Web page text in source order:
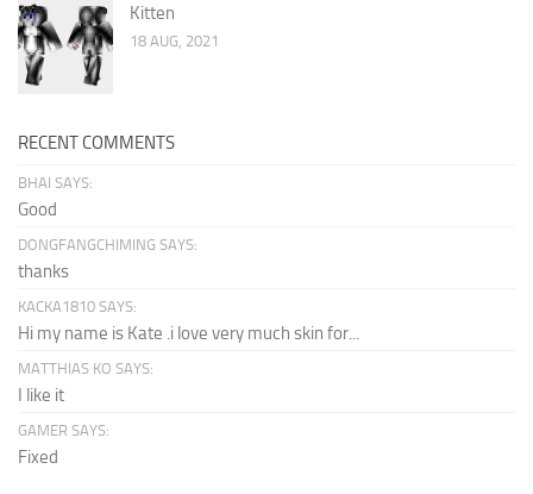
Kitten
18 AUG, 2021
RECENT COMMENTS
BHAI SAYS:
Good
DONGFANGCHIMING SAYS:
thanks
KACKA1810 SAYS:
Hi my name is Kate .i love very much skin for...
MATTHIAS KO SAYS:
I like it
GAMER SAYS:
Fixed